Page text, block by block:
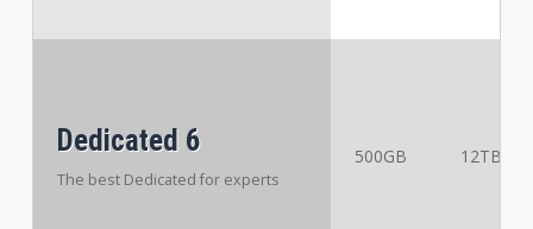
Dedicated 6
The best Dedicated for experts
500GB 12TB